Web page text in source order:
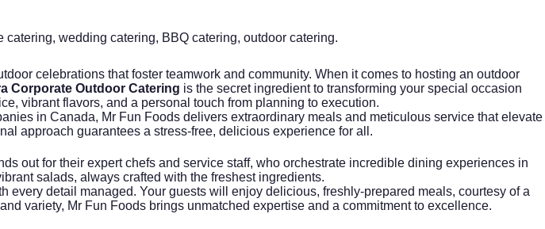
wedding catering, BBQ catering, outdoor catering.
celebrations that foster teamwork and community. When it comes to hosting an outdoor
Corporate Outdoor Catering is the secret ingredient to transforming your special occasion
vibrant flavors, and a personal touch from planning to execution.
in Canada, Mr Fun Foods delivers extraordinary meals and meticulous service that elevate
approach guarantees a stress-free, delicious experience for all.
out for their expert chefs and service staff, who orchestrate incredible dining experiences in
salads, always crafted with the freshest ingredients.
detail managed. Your guests will enjoy delicious, freshly-prepared meals, courtesy of a
variety, Mr Fun Foods brings unmatched expertise and a commitment to excellence.